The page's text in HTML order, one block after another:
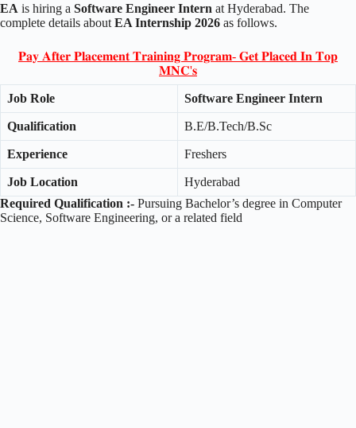
EA is hiring a Software Engineer Intern at Hyderabad. The
complete details about EA Internship 2026 as follows.
𝐏𝐚𝐲 𝐀𝐟𝐭𝐞𝐫 𝐏𝐥𝐚𝐜𝐞𝐦𝐞𝐧𝐭 𝐓𝐫𝐚𝐢𝐧𝐢𝐧𝐠 𝐏𝐫𝐨𝐠𝐫𝐚𝐦- 𝐆𝐞𝐭 𝐏𝐥𝐚𝐜𝐞𝐝 𝐈𝐧 𝐓𝐨𝐩
𝐌𝐍𝐂'𝐬
Job Role Software Engineer Intern
Qualification B.E/B.Tech/B.Sc
Experience Freshers
Job Location
Hyderabad
Required Qualification :- Pursuing Bachelor’s degree in Computer
Science, Software Engineering, or a related field